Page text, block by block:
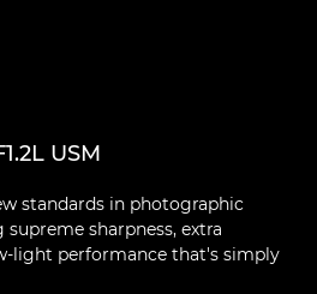
USM
standards in photographic
sharpness, extra
light performance that's simply